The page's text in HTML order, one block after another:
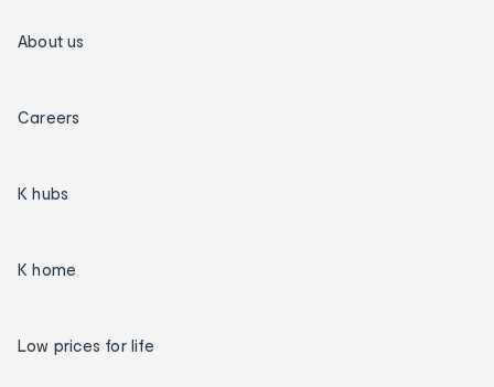
About us
Careers
K hubs
K home
Low prices for life